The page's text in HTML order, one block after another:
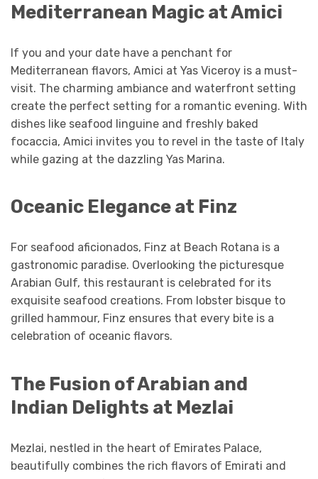
Mediterranean Magic at Amici
If you and your date have a penchant for
Mediterranean flavors, Amici at Yas Viceroy is a must-
visit. The charming ambiance and waterfront setting
create the perfect setting for a romantic evening. With
dishes like seafood linguine and freshly baked
focaccia, Amici invites you to revel in the taste of Italy
while gazing at the dazzling Yas Marina.
Oceanic Elegance at Finz
For seafood aficionados, Finz at Beach Rotana is a
gastronomic paradise. Overlooking the picturesque
Arabian Gulf, this restaurant is celebrated for its
exquisite seafood creations. From lobster bisque to
grilled hammour, Finz ensures that every bite is a
celebration of oceanic flavors.
The Fusion of Arabian and
Indian Delights at Mezlai
Mezlai, nestled in the heart of Emirates Palace,
beautifully combines the rich flavors of Emirati and